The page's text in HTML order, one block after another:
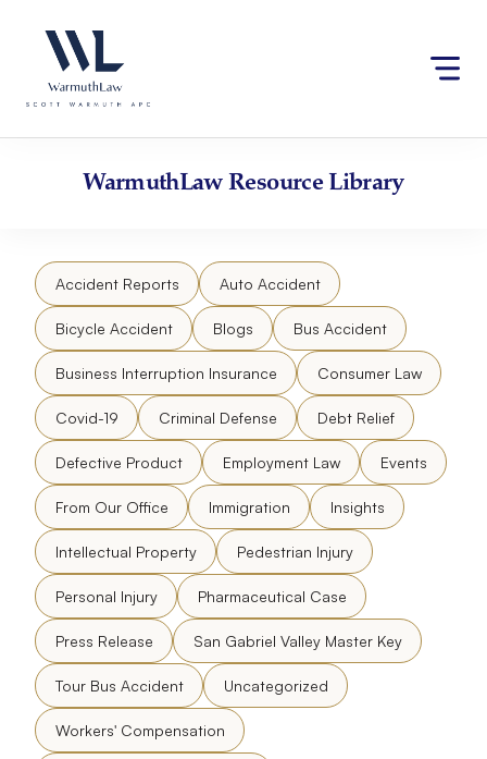
website
an
accessibility
content
WarmuthLawResource Library
Accident Reports Auto Accident
Bicycle Accident Blogs Bus Accident
Business Interruption Insurance Consumer Law
Covid-19 Criminal Defense Debt Relief
Defective Product Employment Law Events
From Our Office Immigration Insights
Intellectual Property Pedestrian Injury
Personal Injury Pharmaceutical Case
Press Release San Gabriel Valley Master Key
Tour Bus Accident Uncategorized
Workers' Compensation